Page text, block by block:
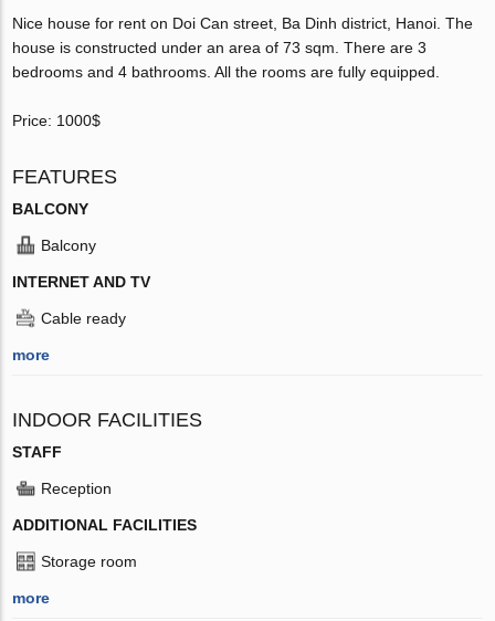
Nice house for rent on Doi Can street, Ba Dinh district, Hanoi. The
house is constructed under an area of 73 sqm. There are 3
bedrooms and 4 bathrooms. All the rooms are fully equipped.
Price: 1000$
FEATURES
BALCONY
Balcony
INTERNET AND TV
Cable ready
more
INDOOR FACILITIES
STAFF
Reception
ADDITIONAL FACILITIES
Storage room
more